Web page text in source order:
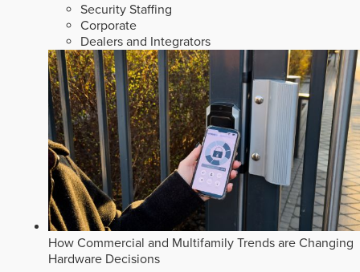
Security Staffing
Corporate
Dealers and Integrators
How Commercial and Multifamily Trends are Changing
Hardware Decisions